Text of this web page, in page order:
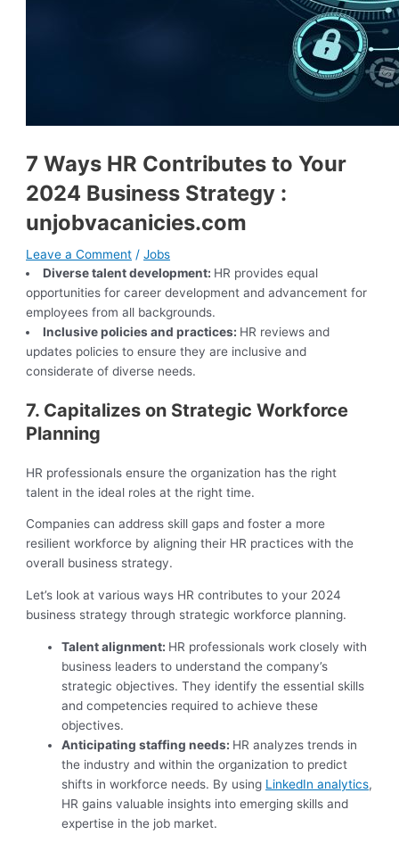
7 Ways HR Contributes to Your
2024 Business Strategy :
unjobvacanicies.com
Leave a Comment /Jobs
Diverse talent development: HR provides equal
opportunities for career development and advancement for
employees from all backgrounds.
Inclusive policies and practices: HR reviews and
updates policies to ensure they are inclusive and
considerate of diverse needs.
7. Capitalizes on Strategic Workforce
Planning
HR professionals ensure the organization has the right
talent in the ideal roles at the right time.
Companies can address skill gaps and foster a more
resilient workforce by aligning their HR practices with the
overall business strategy.
Let’s look at various ways HR contributes to your 2024
business strategy through strategic workforce planning.
Talent alignment: HR professionals work closely with
business leaders to understand the company’s
strategic objectives. They identify the essential skills
and competencies required to achieve these
objectives.
Anticipating staffing needs: HR analyzes trends in
the industry and within the organization to predict
shifts in workforce needs. By using LinkedIn analytics,
HR gains valuable insights into emerging skills and
expertise in the job market.